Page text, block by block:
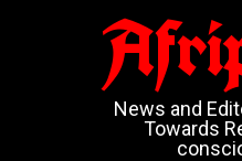
News and
Towards